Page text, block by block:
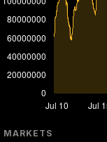
MARKETS